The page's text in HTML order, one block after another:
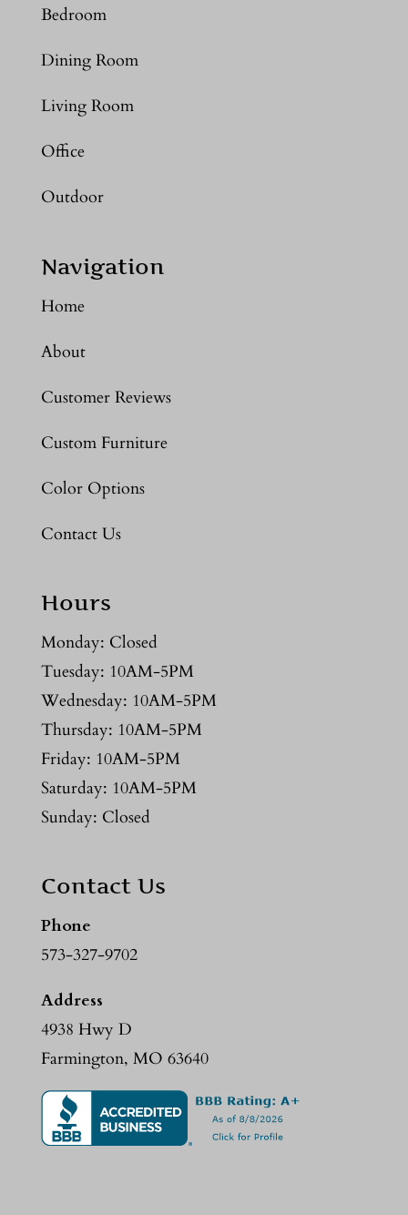
Bedroom
Dining Room
Living Room
Office
Outdoor
Navigation
Home
About
Customer Reviews
Custom Furniture
Color Options
Contact Us
Hours
Monday: Closed
Tuesday: 10AM-5PM
Wednesday: 10AM-5PM
Thursday: 10AM-5PM
Friday: 10AM-5PM
Saturday: 10AM-5PM
Sunday: Closed
Contact Us
Phone
573-327-9702
Address
4938 Hwy D
Farmington, MO 63640